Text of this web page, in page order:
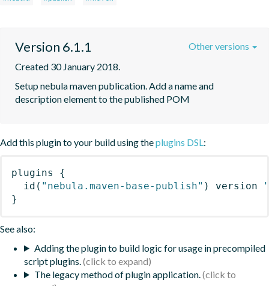
Version 6.1.1
Created 30 January 2018.
Setup nebula maven publication. Add a name and
description element to the published POM
Other versions
Add this plugin to your build using theplugins DSL:
plugins
{
id ( "nebula.maven-base-publish" ) version
}
See also:
Adding the plugin to build logic for usage in precompiled
script plugins.
The legacy method of plugin application.